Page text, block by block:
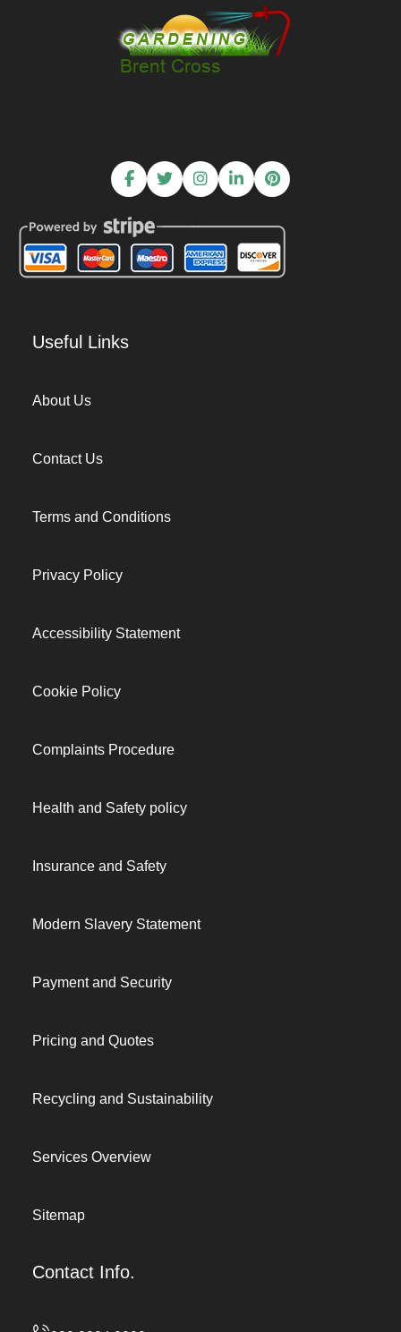
Useful Links
About Us
Contact Us
Terms and Conditions
Privacy Policy
Accessibility Statement
Cookie Policy
Complaints Procedure
Health and Safety policy
Insurance and Safety
Modern Slavery Statement
Payment and Security
Pricing and Quotes
Recycling and Sustainability
Services Overview
Sitemap
Contact Info.